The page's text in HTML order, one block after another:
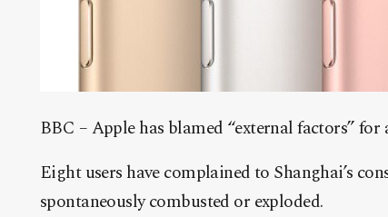
BBC – Apple has blamed “external factors”
Eight users have complained to Shanghai’s
spontaneously combusted or exploded.